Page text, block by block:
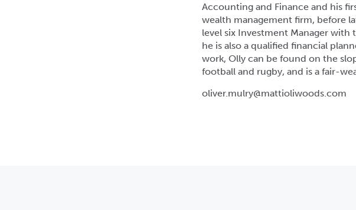
Accounting and Finance and his
wealth management firm, before
level six Investment Manager
he is also a qualified financial
work, Olly can be found on the
football and rugby, and is a fair-
oliver.mulry@mattioliwoods.com